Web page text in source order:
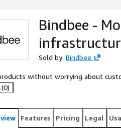
Data Integration
Bindbee -
Sold by: Bindbee
without worrying about
(0)
Features Pricing Legal